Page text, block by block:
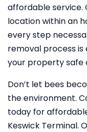
affordable service.
location within an
every step
removal process
your property safe
Don’t let bees
the environment.
today for
Keswick Terminal.